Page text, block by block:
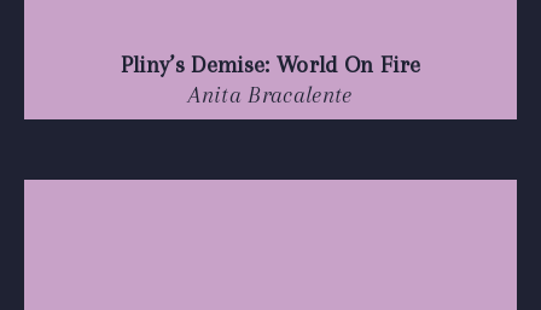
Pliny’s Demise: World On Fire
Anita Bracalente